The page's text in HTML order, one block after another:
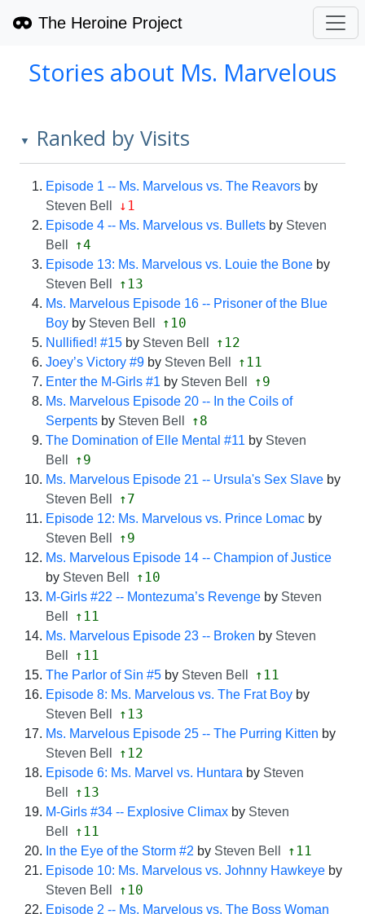
The Heroine Project
Stories about Ms. Marvelous
▼ Ranked by Visits
Episode 1 -- Ms. Marvelous vs. The Reavors by
Steven Bell
↓1
Episode 4 -- Ms. Marvelous vs. Bullets by Steven
Bell
↑4
Episode 13: Ms. Marvelous vs. Louie the Bone by
Steven Bell
↑13
Ms. Marvelous Episode 16 -- Prisoner of the Blue
Boy by Steven Bell ↑10
Nullified! #15 by Steven Bell ↑12
Joey’s Victory #9 by Steven Bell ↑11
Enter the M-Girls #1 by Steven Bell ↑9
Ms. Marvelous Episode 20 -- In the Coils of
Serpents by Steven Bell ↑8
The Domination of Elle Mental #11 by Steven
Bell
↑9
Ms. Marvelous Episode 21 -- Ursula's Sex Slave by
Steven Bell
↑7
Episode 12: Ms. Marvelous vs. Prince Lomac by
Steven Bell
↑9
Ms. Marvelous Episode 14 -- Champion of Justice
by Steven Bell ↑10
M-Girls #22 -- Montezuma’s Revenge by Steven
Bell
↑11
Ms. Marvelous Episode 23 -- Broken by Steven
Bell
↑11
The Parlor of Sin #5 by Steven Bell ↑11
Episode 8: Ms. Marvelous vs. The Frat Boy by
Steven Bell
↑13
Ms. Marvelous Episode 25 -- The Purring Kitten by
Steven Bell
↑12
Episode 6: Ms. Marvel vs. Huntara by Steven
Bell
↑13
M-Girls #34 -- Explosive Climax by Steven
Bell
↑11
In the Eye of the Storm #2 by Steven Bell ↑11
Episode 10: Ms. Marvelous vs. Johnny Hawkeye by
Steven Bell
↑10
Episode 2 -- Ms. Marvelous vs. The Boss Woman